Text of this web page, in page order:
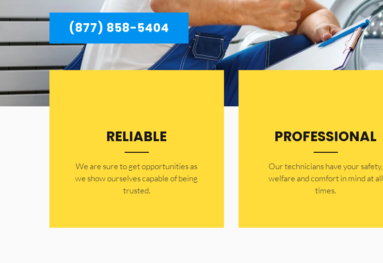
(877) 858-5404
RELIABLE
​​We are sure to get opportunities as
we show ourselves capable of being
trusted.
PROFESSIONAL
Our technicians have your safety,
welfare and comfort ​in mind at all
times.